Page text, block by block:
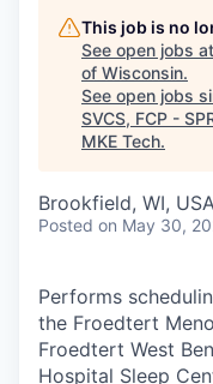
This job is no
See open jobs at
of Wisconsin.
See open jobs
SVCS, FCP -
MKE Tech.
Brookfield, WI,
Posted on May 30,
Performs
the Froedtert
Froedtert West
Hospital Sleep